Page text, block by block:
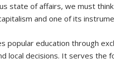
state of affairs, we must
and one of its
popular education through
local decisions. It serves the